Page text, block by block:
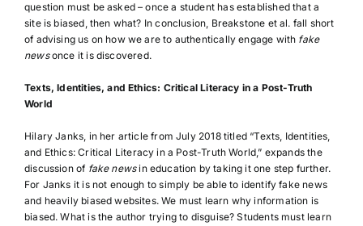
question must be asked – once a student has established that a
site is biased, then what? In conclusion, Breakstone et al. fall short
of advising us on how we are to authentically engage with fake
newsonce it is discovered.
Texts, Identities, and Ethics: Critical Literacy in a Post-Truth
World
Hilary Janks, in her article from July 2018 titled “Texts, Identities,
and Ethics: Critical Literacy in a Post-Truth World,” expands the
discussion of fake newsin education by taking it one step further.
For Janks it is not enough to simply be able to identify fake news
and heavily biased websites. We must learn why information is
biased. What is the author trying to disguise? Students must learn